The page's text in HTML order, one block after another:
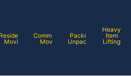
Residential
Moving
Commercial
Moving
Packing /
Unpacking
Heavy
Item
Lifting